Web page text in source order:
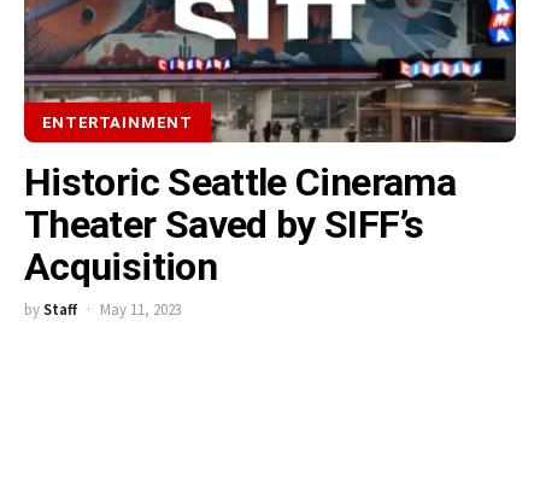
ENTERTAINMENT
Historic Seattle Cinerama
Theater Saved by SIFF’s
Acquisition
byStaff May 11, 2023